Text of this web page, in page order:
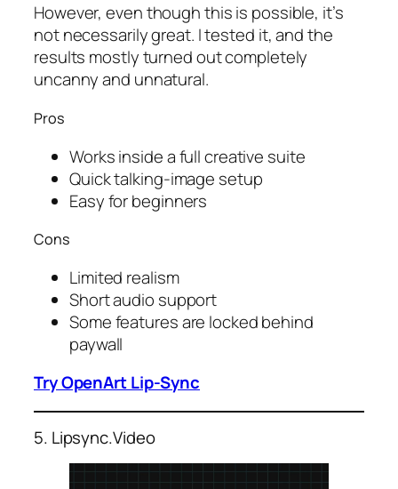
However, even though this is possible, it’s
not necessarily great. I tested it, and the
results mostly turned out completely
uncanny and unnatural.
Pros
Works inside a full creative suite
Quick talking-image setup
Easy for beginners
Cons
Limited realism
Short audio support
Some features are locked behind
paywall
Try OpenArt Lip-Sync
5. Lipsync.Video